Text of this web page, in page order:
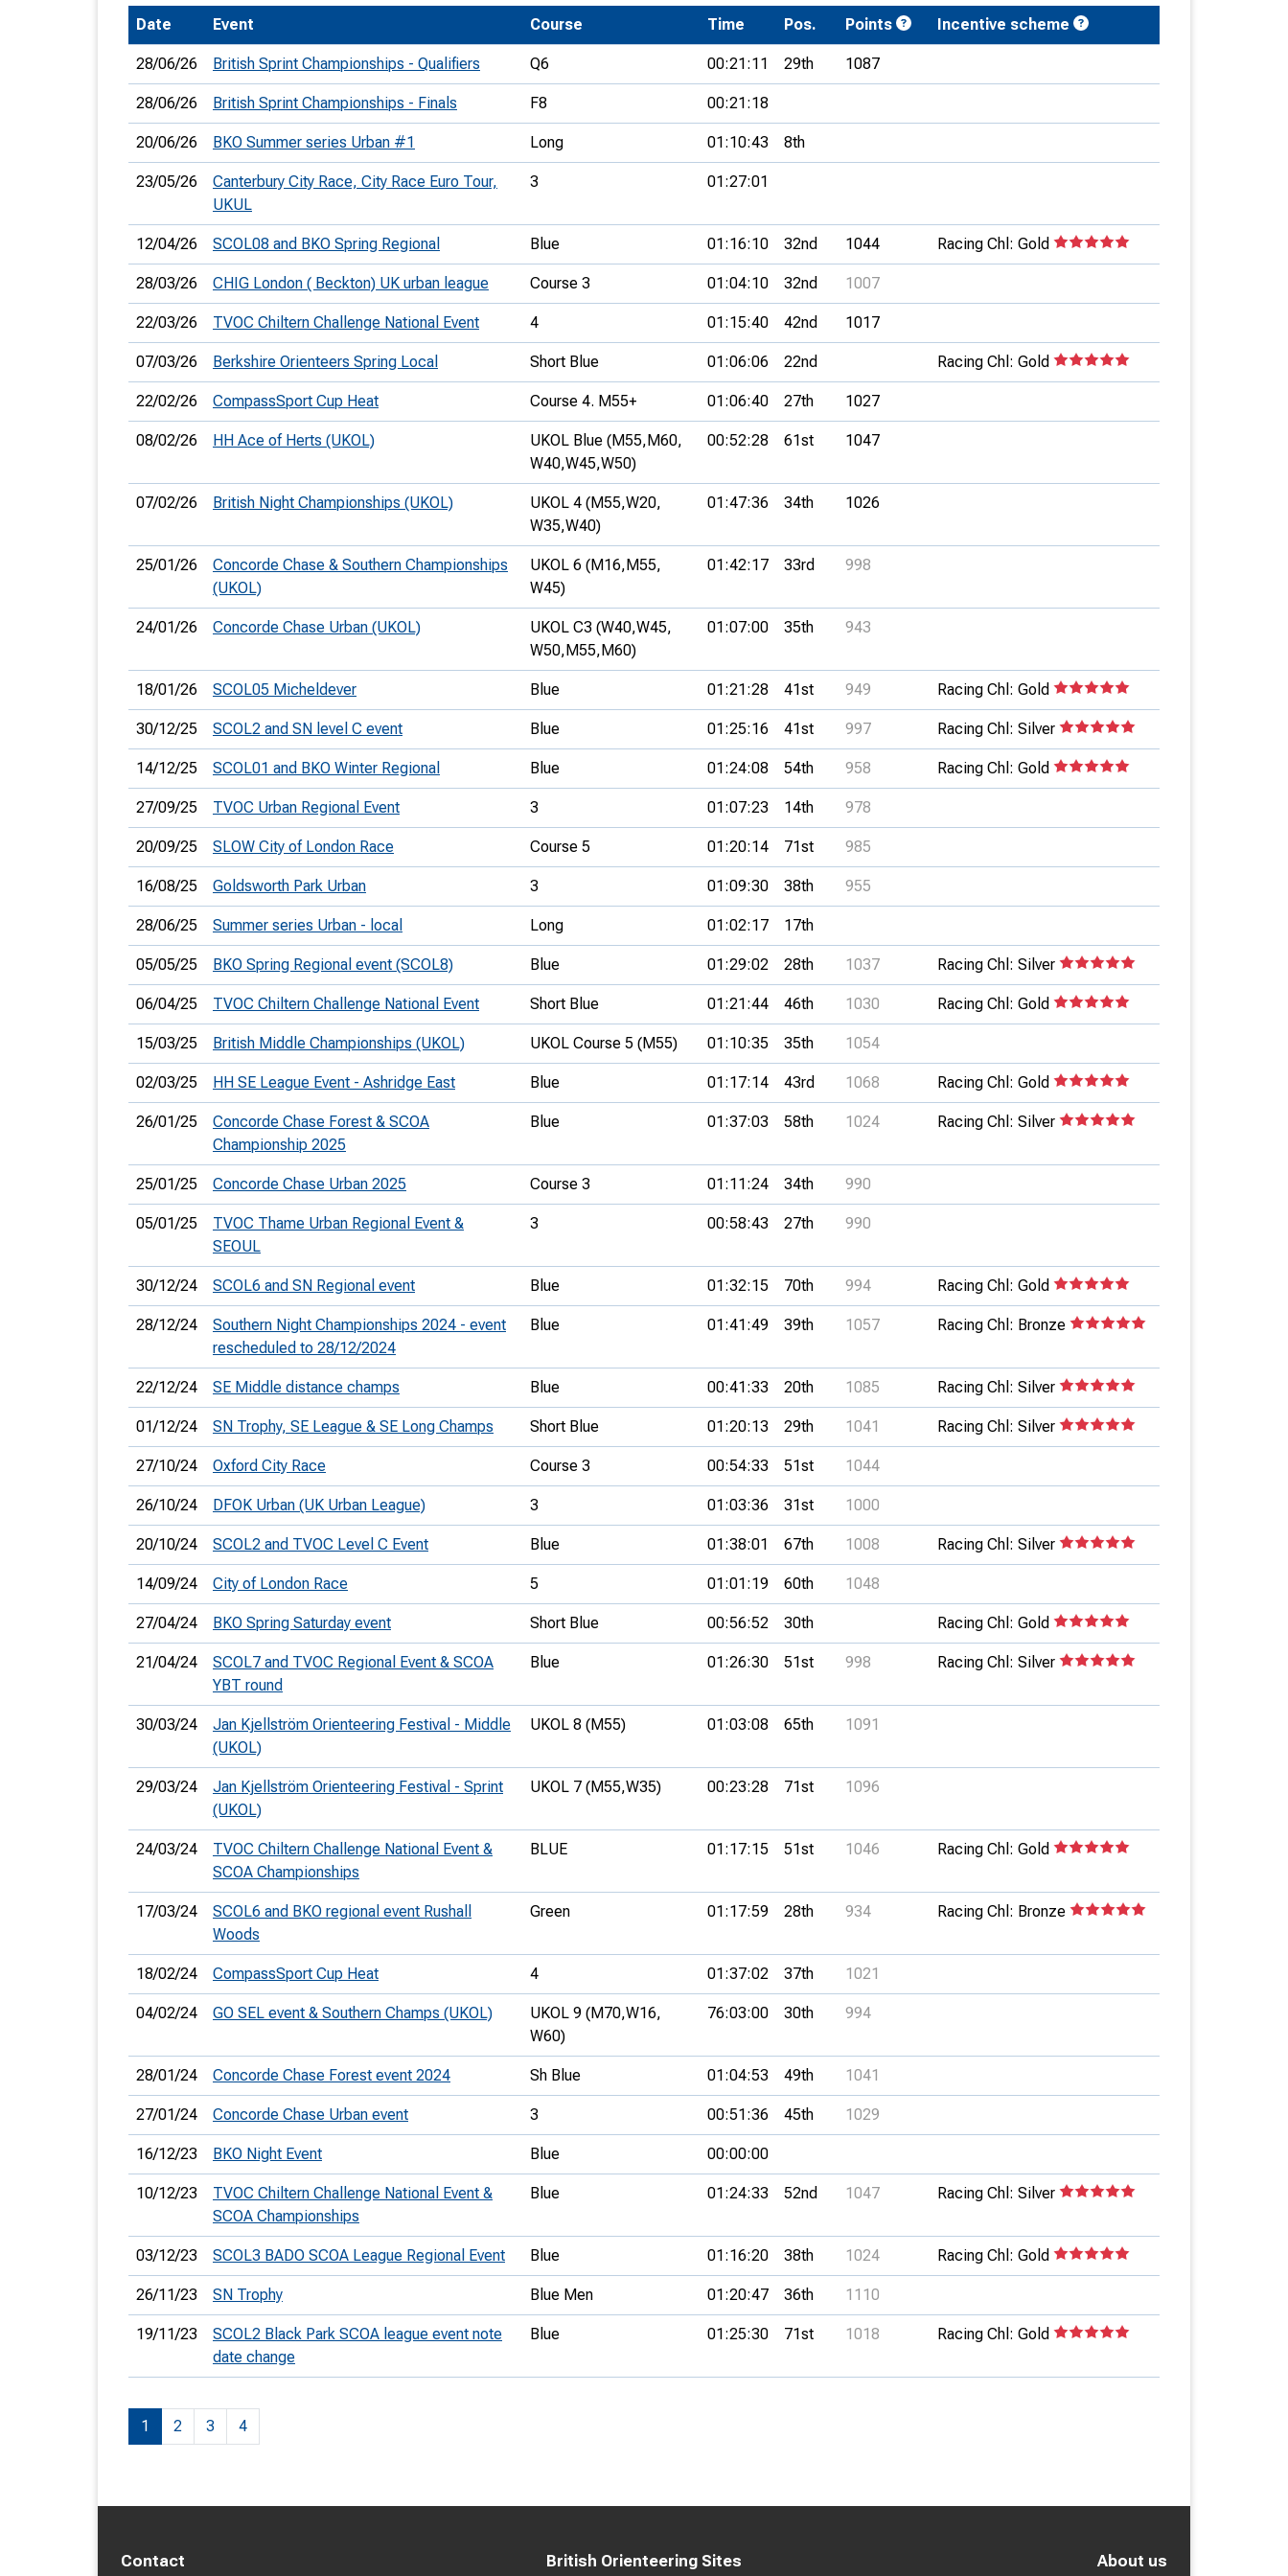
Trail orienteering and accessible
orienteering
Schools
Recognised Delivery Partners
Young Leader Award
Volunteering
Join Us
Development Conferences
Date Event Course Time Pos. Points Incentive scheme
28/06/26 British Sprint Championships - Qualifiers Q6 00:21:11 29th 1087
28/06/26 British Sprint Championships - Finals F8 00:21:18
20/06/26 BKO Summer series Urban #1 Long 01:10:43 8th
23/05/26
Canterbury City Race, City Race Euro Tour,
UKUL
3 01:27:01
12/04/26 SCOL08 and BKO Spring Regional Blue 01:16:10 32nd 1044 Racing Chl: Gold
28/03/26 CHIG London ( Beckton) UK urban league Course 3 01:04:10 32nd 1007
22/03/26 TVOC Chiltern Challenge National Event 4 01:15:40 42nd 1017
07/03/26 Berkshire Orienteers Spring Local Short Blue 01:06:06 22nd Racing Chl: Gold
22/02/26 CompassSport Cup Heat Course 4. M55+ 01:06:40 27th 1027
08/02/26 HH Ace of Herts (UKOL) UKOL Blue (M55,M60,
W40,W45,W50)
00:52:28 61st 1047
07/02/26 British Night Championships (UKOL) UKOL 4 (M55,W20,
W35,W40)
01:47:36 34th 1026
25/01/26
Concorde Chase & Southern Championships
(UKOL)
UKOL 6 (M16,M55,
W45)
01:42:17 33rd 998
24/01/26 Concorde Chase Urban (UKOL) UKOL C3 (W40,W45,
W50,M55,M60)
01:07:00 35th 943
18/01/26 SCOL05 Micheldever Blue 01:21:28 41st 949 Racing Chl: Gold
30/12/25 SCOL2 and SN level C event Blue 01:25:16 41st 997 Racing Chl: Silver
14/12/25 SCOL01 and BKO Winter Regional Blue 01:24:08 54th 958 Racing Chl: Gold
27/09/25 TVOC Urban Regional Event 3 01:07:23 14th 978
20/09/25 SLOW City of London Race Course 5 01:20:14 71st 985
16/08/25 Goldsworth Park Urban 3 01:09:30 38th 955
28/06/25 Summer series Urban - local Long 01:02:17 17th
05/05/25 BKO Spring Regional event (SCOL8) Blue 01:29:02 28th 1037 Racing Chl: Silver
06/04/25 TVOC Chiltern Challenge National Event Short Blue 01:21:44 46th 1030 Racing Chl: Gold
15/03/25 British Middle Championships (UKOL) UKOL Course 5 (M55) 01:10:35 35th 1054
02/03/25 HH SE League Event - Ashridge East Blue 01:17:14 43rd 1068 Racing Chl: Gold
26/01/25
Concorde Chase Forest & SCOA
Championship 2025
Blue 01:37:03 58th 1024 Racing Chl: Silver
25/01/25 Concorde Chase Urban 2025 Course 3 01:11:24 34th 990
05/01/25
TVOC Thame Urban Regional Event &
SEOUL
3 00:58:43 27th 990
30/12/24 SCOL6 and SN Regional event Blue 01:32:15 70th 994 Racing Chl: Gold
28/12/24
Southern Night Championships 2024 - event
rescheduled to 28/12/2024
Blue 01:41:49 39th 1057 Racing Chl: Bronze
22/12/24 SE Middle distance champs Blue 00:41:33 20th 1085 Racing Chl: Silver
01/12/24 SN Trophy, SE League & SE Long Champs Short Blue 01:20:13 29th 1041 Racing Chl: Silver
27/10/24 Oxford City Race Course 3 00:54:33 51st 1044
26/10/24 DFOK Urban (UK Urban League) 3 01:03:36 31st 1000
20/10/24 SCOL2 and TVOC Level C Event Blue 01:38:01 67th 1008 Racing Chl: Silver
14/09/24 City of London Race 5 01:01:19 60th 1048
27/04/24 BKO Spring Saturday event Short Blue 00:56:52 30th Racing Chl: Gold
21/04/24
SCOL7 and TVOC Regional Event & SCOA
YBT round
Blue 01:26:30 51st 998 Racing Chl: Silver
30/03/24
Jan Kjellström Orienteering Festival - Middle
(UKOL)
UKOL 8 (M55) 01:03:08 65th 1091
29/03/24
Jan Kjellström Orienteering Festival - Sprint
(UKOL)
UKOL 7 (M55,W35) 00:23:28 71st 1096
24/03/24
TVOC Chiltern Challenge National Event &
SCOA Championships
BLUE 01:17:15 51st 1046 Racing Chl: Gold
17/03/24
SCOL6 and BKO regional event Rushall
Woods
Green 01:17:59 28th 934 Racing Chl: Bronze
18/02/24 CompassSport Cup Heat 4 01:37:02 37th 1021
04/02/24 GO SEL event & Southern Champs (UKOL) UKOL 9 (M70,W16,
W60)
76:03:00 30th 994
28/01/24 Concorde Chase Forest event 2024 Sh Blue 01:04:53 49th 1041
27/01/24 Concorde Chase Urban event 3 00:51:36 45th 1029
16/12/23 BKO Night Event Blue 00:00:00
10/12/23
TVOC Chiltern Challenge National Event &
SCOA Championships
Blue 01:24:33 52nd 1047 Racing Chl: Silver
03/12/23 SCOL3 BADO SCOA League Regional Event Blue 01:16:20 38th 1024 Racing Chl: Gold
26/11/23 SN Trophy Blue Men 01:20:47 36th 1110
19/11/23
SCOL2 Black Park SCOA league event note
date change
Blue 01:25:30 71st 1018 Racing Chl: Gold
1 2 3 4
Contact British Orienteering Sites About us